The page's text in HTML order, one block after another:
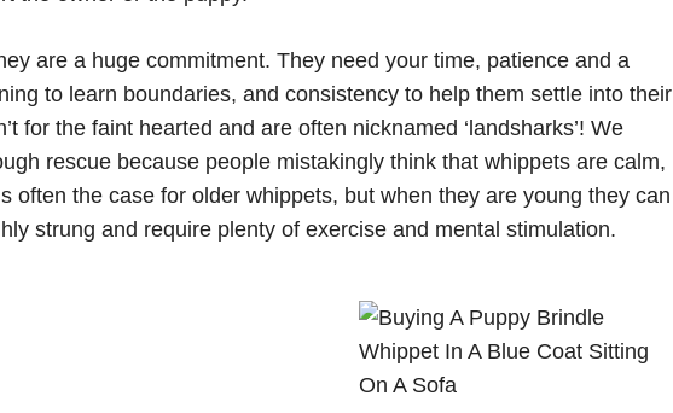
are a huge commitment. They need your time, patience and a
to learn boundaries, and consistency to help them settle into their
for the faint hearted and are often nicknamed ‘landsharks’! We
rescue because people mistakingly think that whippets are calm,
often the case for older whippets, but when they are young they can
strung and require plenty of exercise and mental stimulation.